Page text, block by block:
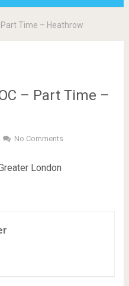
Part Time – Heathrow
– Part Time –
No Comments
London